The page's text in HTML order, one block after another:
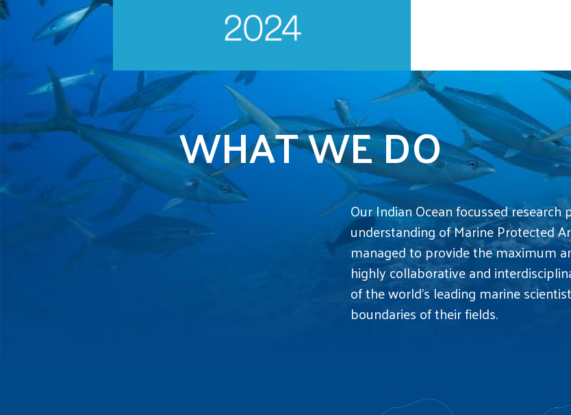
WHAT WE DO
Our Indian Ocean focussed
understanding of Marine Protected
managed to provide the maximum
highly collaborative and
of the world's leading marine
boundaries of their fields.